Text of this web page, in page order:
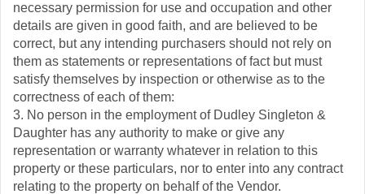
necessary permission for use and occupation and other
details are given in good faith, and are believed to be
correct, but any intending purchasers should not rely on
them as statements or representations of fact but must
satisfy themselves by inspection or otherwise as to the
correctness of each of them:
3. No person in the employment of Dudley Singleton &
Daughter has any authority to make or give any
representation or warranty whatever in relation to this
property or these particulars, nor to enter into any contract
relating to the property on behalf of the Vendor.